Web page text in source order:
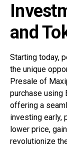
and
Starting today,
the unique
Presale of
purchase using
offering a
investing early,
lower price,
revolutionize